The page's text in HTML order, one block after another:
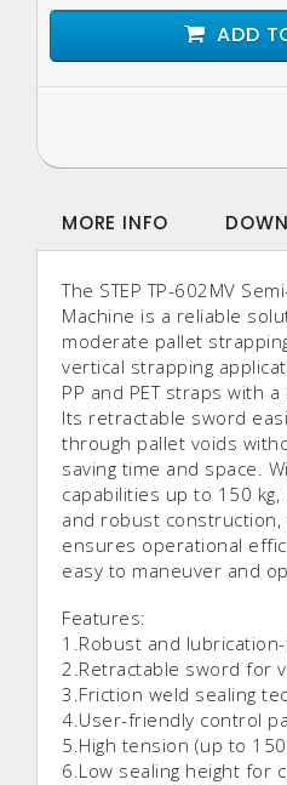
ADD
MORE INFO
The STEP TP-602MV
Machine is a reliable
moderate pallet
vertical strapping
PP and PET straps with
Its retractable sword
through pallet voids
saving time and space.
capabilities up to 150
and robust construction,
ensures operational
easy to maneuver and
Features:
1.Robust and
2.Retractable sword for
3.Friction weld sealing
4.User-friendly control
5.High tension (up to 150
6.Low sealing height for